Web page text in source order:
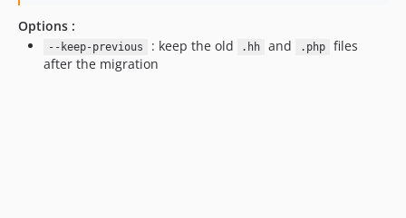
Options :
--keep-previous : keep the old .hh and .php
files
after the migration